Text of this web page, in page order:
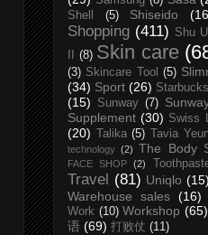
Shell
(5) Shiseido
Shopping (411) Shu
(8) Skin care
(3) Skincare Tool (5)
(34) Sport (26) Starbucks
(15)
Sunway (7)
Supplement (30) Swiss
(20)
Talika (5) Tavia
technology (2) The Body
FACE SHOP
(2)
Travel (81) Uniqlo (15)
Warehouse sales (16)
Work (10) Workshop (65)
语 (69) 打败仗 (11)